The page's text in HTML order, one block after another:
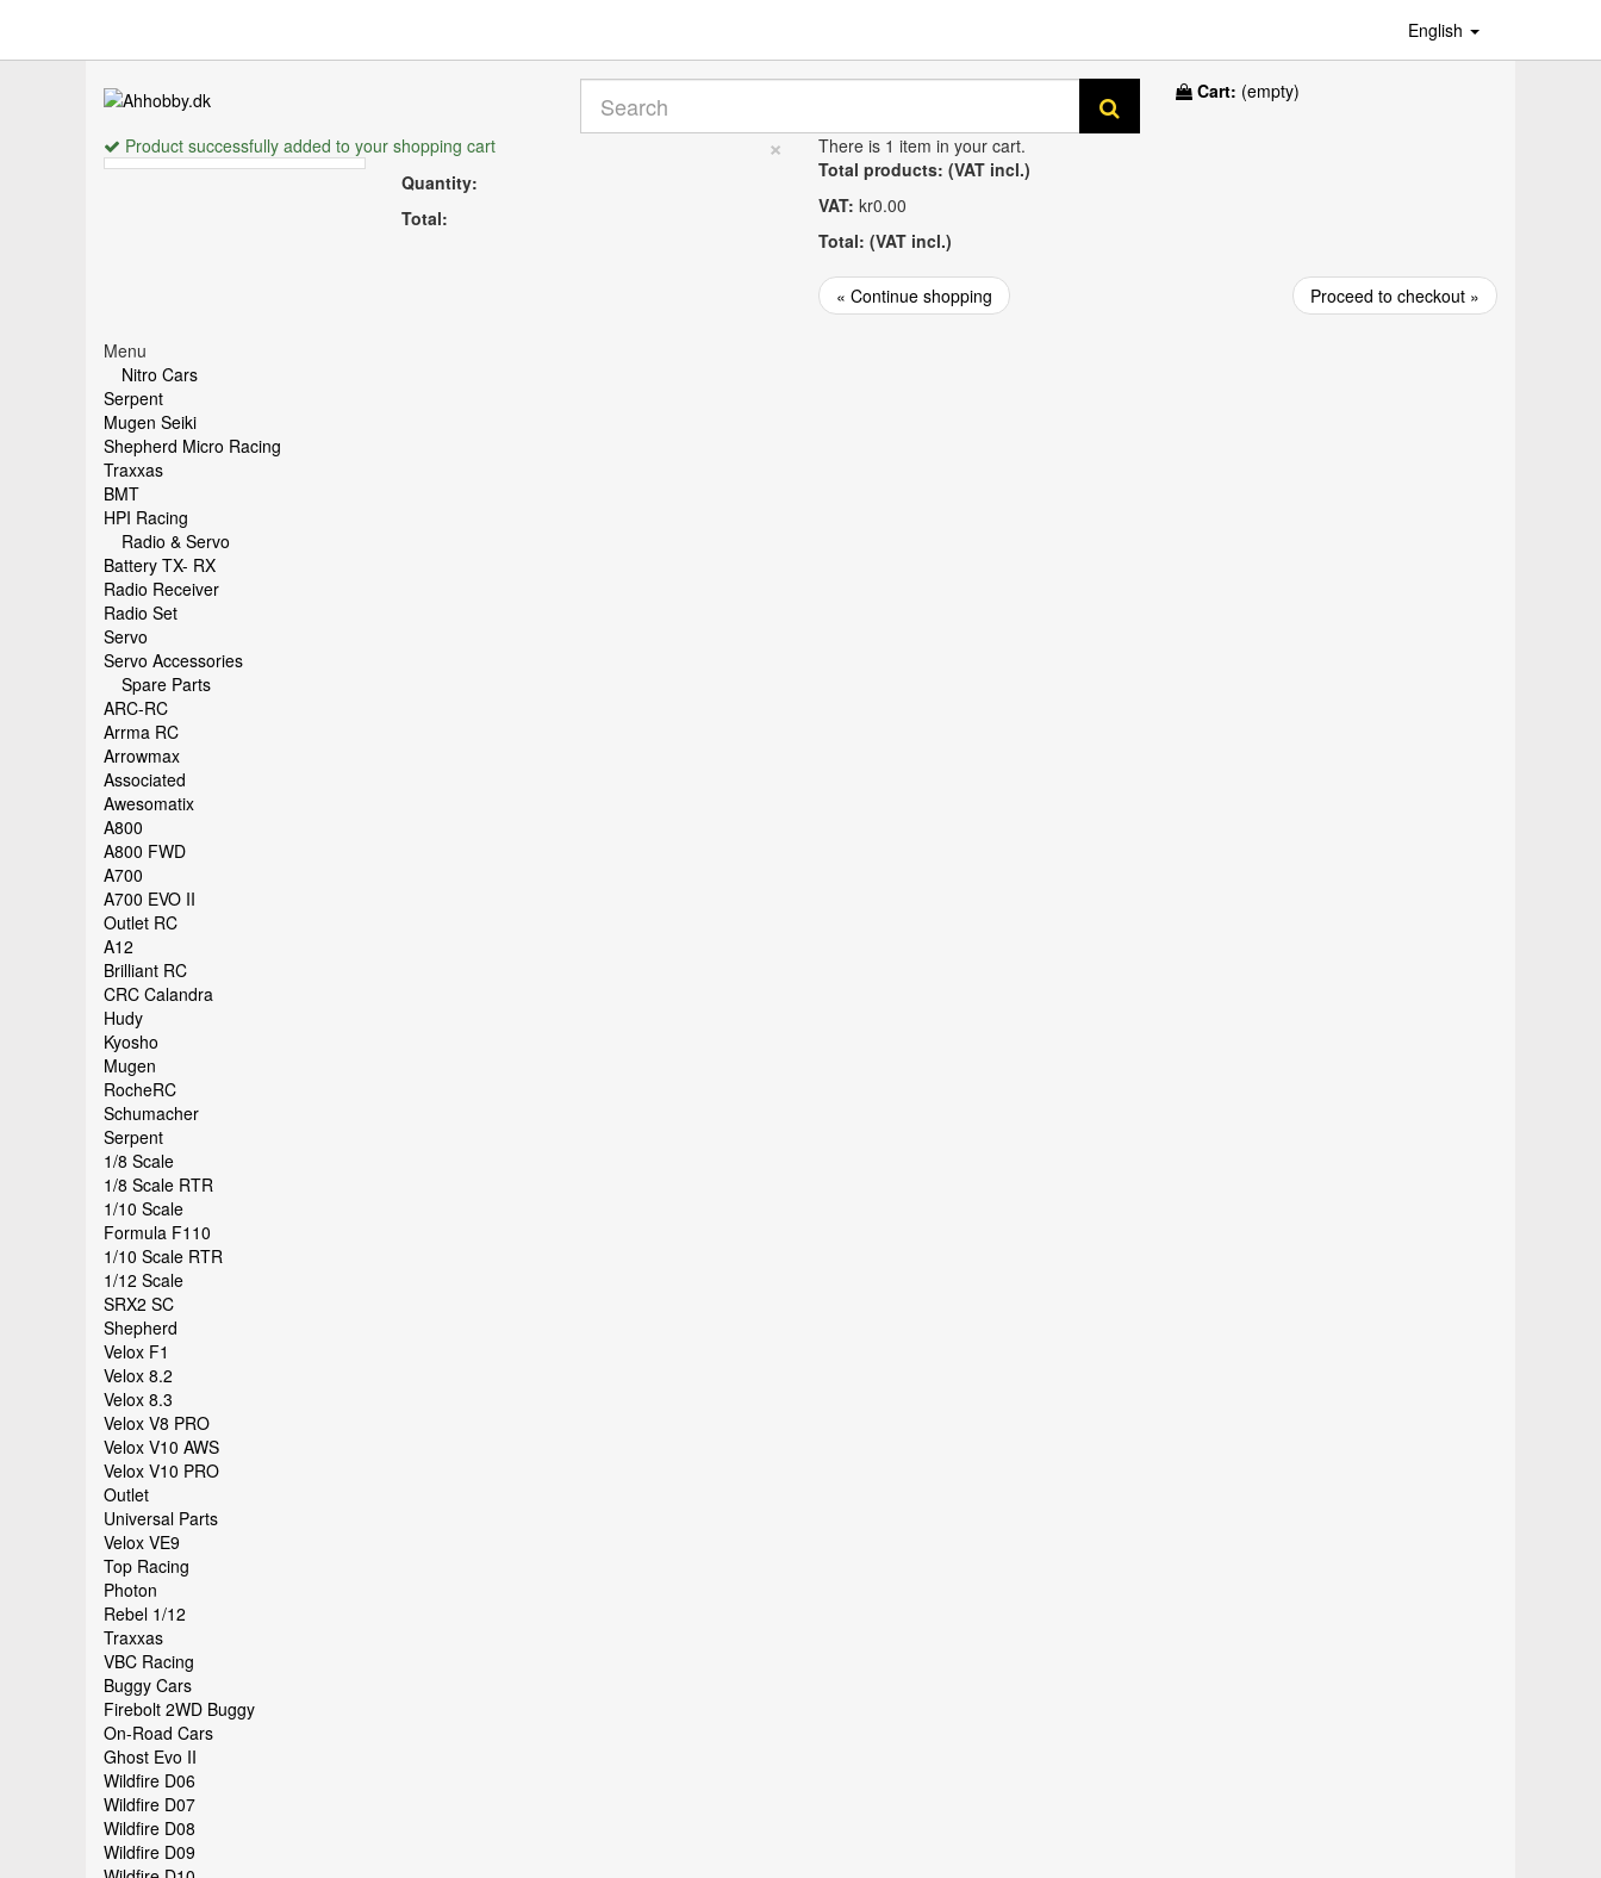
English
Cart: (empty)
×
Product successfully added to your shopping cart
Quantity:
Total:
There is 1 item in your cart.
Total products: (VAT incl.)
VAT: kr0.00
Total: (VAT incl.)
« Continue shopping Proceed to checkout »
Menu
Nitro Cars
Serpent
Mugen Seiki
Shepherd Micro Racing
Traxxas
BMT
HPI Racing
Radio & Servo
Battery TX- RX
Radio Receiver
Radio Set
Servo
Servo Accessories
Spare Parts
ARC-RC
Arrma RC
Arrowmax
Associated
Awesomatix
A800
A800 FWD
A700
A700 EVO II
Outlet RC
A12
Brilliant RC
CRC Calandra
Hudy
Kyosho
Mugen
RocheRC
Schumacher
Serpent
1/8 Scale
1/8 Scale RTR
1/10 Scale
Formula F110
1/10 Scale RTR
1/12 Scale
SRX2 SC
Shepherd
Velox F1
Velox 8.2
Velox 8.3
Velox V8 PRO
Velox V10 AWS
Velox V10 PRO
Outlet
Universal Parts
Velox VE9
Top Racing
Photon
Rebel 1/12
Traxxas
VBC Racing
Buggy Cars
Firebolt 2WD Buggy
On-Road Cars
Ghost Evo II
Wildfire D06
Wildfire D07
Wildfire D08
Wildfire D09